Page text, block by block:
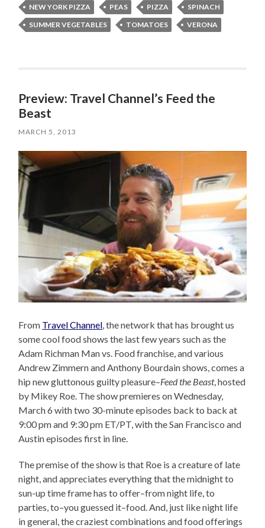
NEW YORK PIZZA
PEAS PIZZA
SPINACH
SUMMER VEGETABLES
TOMATOES VERONA
Preview: Travel Channel’s Feed the
Beast
MARCH 5, 2013
From Travel Channel, the network that has brought us
some cool food shows the last few years such as the
Adam Richman Man vs. Food franchise, and various
Andrew Zimmern and Anthony Bourdain shows, comes a
hip new gluttonous guilty pleasure–Feed the Beast, hosted
by Mikey Roe. The show premieres on Wednesday,
March 6 with two 30-minute episodes back to back at
9:00 pm and 9:30 pm ET/PT, with the San Francisco and
Austin episodes first in line.
The premise of the show is that Roe is a creature of late
night, and appreciates everything that the midnight to
sun-up time frame has to offer–from night life, to
parties, to–you guessed it–food. And, just like night life
in general, the craziest combinations and food offerings